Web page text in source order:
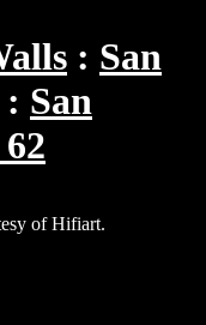
San
San
of Hifiart.